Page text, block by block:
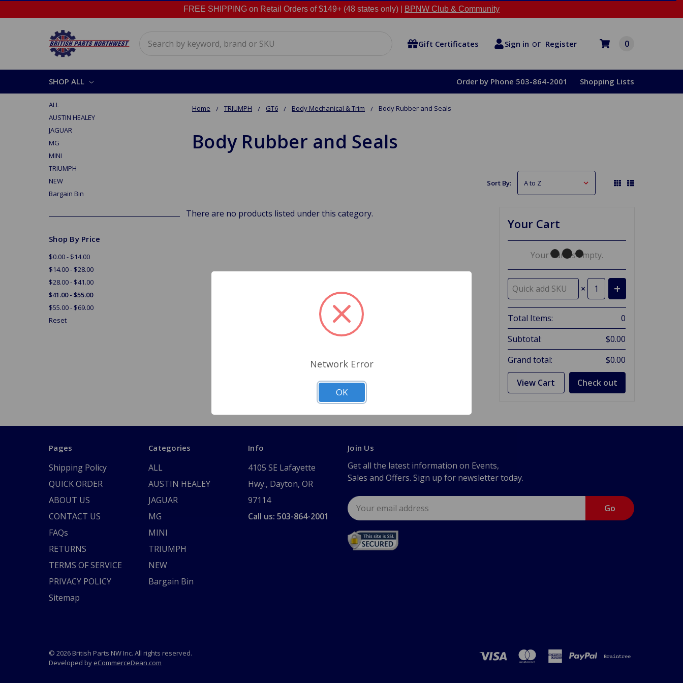
FREE SHIPPING on Retail Orders of $149+ (48 states only) | BPNW Club & Community
Gift Certificates Sign in or Register 0
SHOP ALL Order by Phone 503-864-2001 Shopping Lists
Home TRIUMPH GT6 Body Mechanical & Trim Body Rubber and Seals
Body Rubber and Seals
ALL
AUSTIN HEALEY
JAGUAR
MG
MINI
TRIUMPH
NEW
Bargain Bin
Shop By Price
$0.00 - $14.00
$14.00 - $28.00
$28.00 - $41.00
$41.00 - $55.00
$55.00 - $69.00
Reset
Sort By:
There are no products listed under this category.
Your Cart
Your Cart Is Empty.
×
Total Items:
0
Subtotal:
$0.00
Grand total:
$0.00
View Cart Check out
Pages
Shipping Policy
QUICK ORDER
ABOUT US
CONTACT US
FAQs
RETURNS
TERMS OF SERVICE
PRIVACY POLICY
Sitemap
Categories
ALL
AUSTIN HEALEY
JAGUAR
MG
MINI
TRIUMPH
NEW
Bargain Bin
Info
4105 SE Lafayette
Hwy., Dayton, OR
97114
Call us: 503-864-2001
Join Us
Get all the latest information on Events,
Sales and Offers. Sign up for newsletter today.
Email
Address
© 2026 British Parts NW Inc. All rights reserved.
Developed by eCommerceDean.com
Network Error
OK